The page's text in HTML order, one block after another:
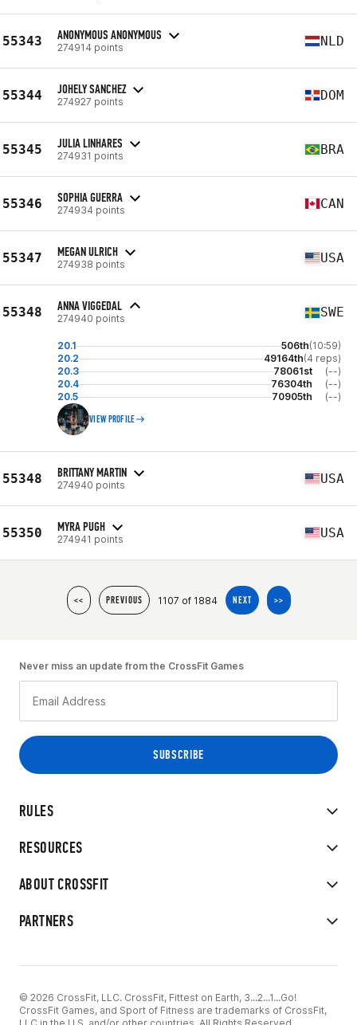
55343 ANONYMOUS ANONYMOUS
274914 points NLD
55344 JOHELY SANCHEZ
274927 points DOM
55345 JULIA LINHARES
274931 points BRA
55346 SOPHIA GUERRA
274934 points CAN
55347 MEGAN ULRICH
274938 points USA
55348 ANNA VIGGEDAL
274940 points SWE
20.1 506th(10:59)
20.2
49164th(4 reps)
20.3
78061st
(--)
20.4
76304th
(--)
20.5
70905th (--)
VIEW PROFILE
55348 BRITTANY MARTIN
274940 points USA
55350 MYRA PUGH
274941 points USA
<< PREVIOUS 1107 of 1884 NEXT >>
RULES
RESOURCES
ABOUT CROSSFIT
PARTNERS
Never miss an update from the CrossFit Games
© 2026 CrossFit, LLC. CrossFit, Fittest on Earth, 3...2...1...Go!
CrossFit Games, and Sport of Fitness are trademarks of CrossFit,